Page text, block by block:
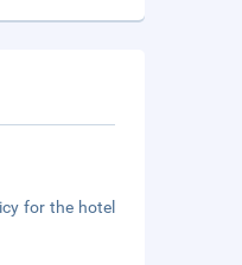
for the hotel